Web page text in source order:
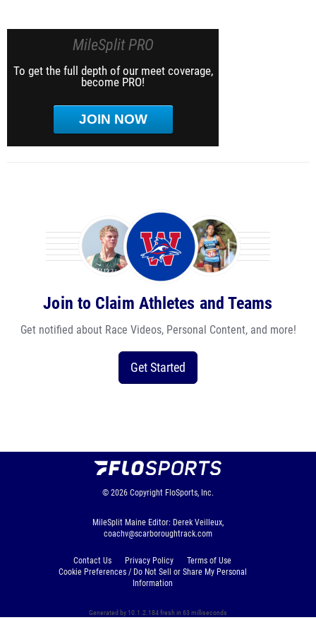
MileSplit PRO
To get the full depth of our meet coverage,
become PRO!
JOIN NOW
Join to Claim Athletes and Teams
Get notified about Race Videos, Personal Content, and more!
Get Started
© 2026 Copyright FloSports, Inc.
MileSplit Maine Editor: Derek Veilleux,
coachv@scarboroughtrack.com
Contact Us Privacy Policy
Terms of Use
Cookie Preferences / Do Not Sell or Share My Personal
Information
Generated by 10.1.2.184 fresh in 63 milliseconds